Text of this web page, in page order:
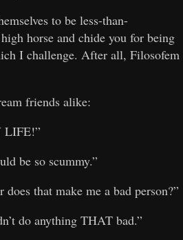
to be less-than-
horse and chide you for being
I challenge. After all, Filosofem
friends alike:
LIFE!”
be so scummy.”
that make me a bad person?”
do anything THAT bad.”